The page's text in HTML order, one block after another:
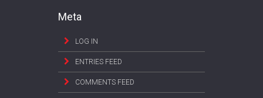
Meta
LOG IN
ENTRIES FEED
COMMENTS FEED